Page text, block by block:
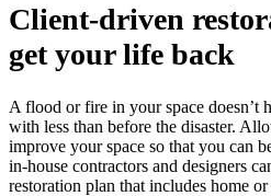
Client-driven
get your life back
A flood or fire in your space doesn’t
with less than before the disaster.
improve your space so that you can
in-house contractors and designers
restoration plan that includes home